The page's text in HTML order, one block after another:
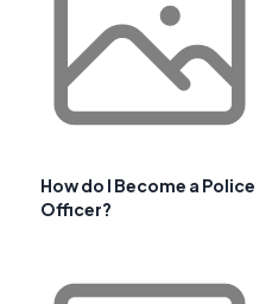
How do I Become a Police
Officer?